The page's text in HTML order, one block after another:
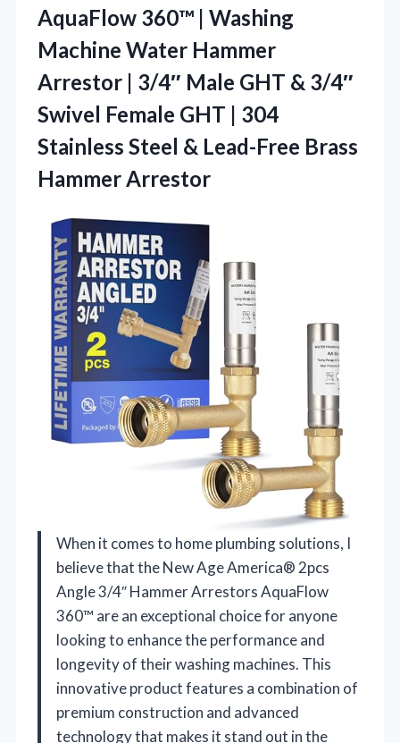
AquaFlow 360™ | Washing
Machine Water Hammer
Arrestor | 3/4″ Male GHT & 3/4″
Swivel Female GHT | 304
Stainless Steel & Lead-Free Brass
Hammer Arrestor
When it comes to home plumbing solutions, I
believe that the New Age America® 2pcs
Angle 3/4″ Hammer Arrestors AquaFlow
360™ are an exceptional choice for anyone
looking to enhance the performance and
longevity of their washing machines. This
innovative product features a combination of
premium construction and advanced
technology that makes it stand out in the